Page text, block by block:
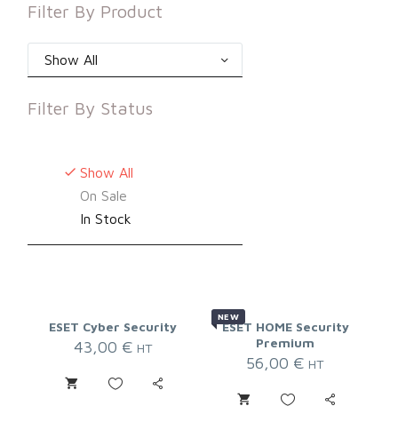
Filter By Product
Show All
Filter By Status
Show All
On Sale
In Stock
ESET Cyber Security
43,00 € HT
NEW
ESET HOME Security
Premium
56,00 € HT